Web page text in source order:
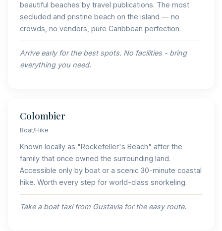
beautiful beaches by travel publications. The most
secluded and pristine beach on the island — no
crowds, no vendors, pure Caribbean perfection.
Arrive early for the best spots. No facilities - bring
everything you need.
Colombier
Boat/Hike
Known locally as "Rockefeller's Beach" after the
family that once owned the surrounding land.
Accessible only by boat or a scenic 30-minute coastal
hike. Worth every step for world-class snorkeling.
Take a boat taxi from Gustavia for the easy route.